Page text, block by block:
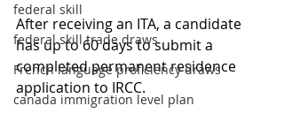
federal skill
federal skill trade draws
French language proficiency draws
canada immigration level plan
After receiving an ITA, a candidate
has up to 60 days to submit a
completed permanent residence
application to IRCC.